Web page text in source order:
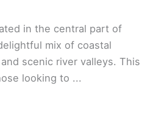
in the central part of
mix of coastal
scenic river valleys. This
looking to ...